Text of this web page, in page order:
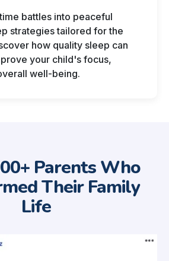
battles into peaceful
strategies tailored for the
how quality sleep can
your child's focus,
well-being.
Parents Who
Their Family
Life